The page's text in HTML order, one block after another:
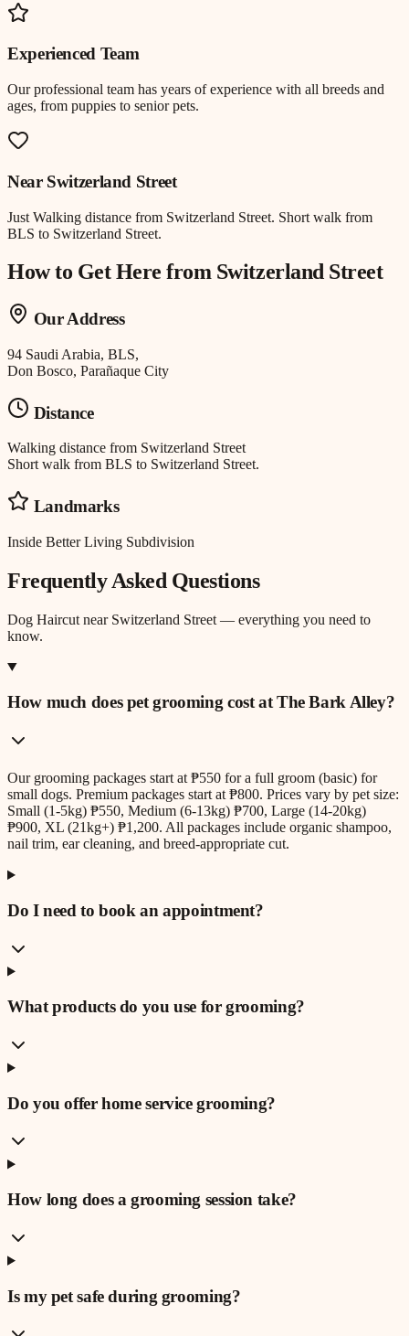
Experienced Team
Our professional team has years of experience with all breeds and
ages, from puppies to senior pets.
Near Switzerland Street
Just Walking distance from Switzerland Street. Short walk from
BLS to Switzerland Street.
How to Get Here from Switzerland Street
Our Address
94 Saudi Arabia, BLS,
Don Bosco, Parañaque City
Distance
Walking distance from Switzerland Street
Short walk from BLS to Switzerland Street.
Landmarks
Inside Better Living Subdivision
Frequently Asked Questions
Dog Haircut near Switzerland Street — everything you need to
know.
How much does pet grooming cost at The Bark Alley?
Our grooming packages start at ₱550 for a full groom (basic) for
small dogs. Premium packages start at ₱800. Prices vary by pet size:
Small (1-5kg) ₱550, Medium (6-13kg) ₱700, Large (14-20kg)
₱900, XL (21kg+) ₱1,200. All packages include organic shampoo,
nail trim, ear cleaning, and breed-appropriate cut.
Do I need to book an appointment?
What products do you use for grooming?
Do you offer home service grooming?
How long does a grooming session take?
Is my pet safe during grooming?